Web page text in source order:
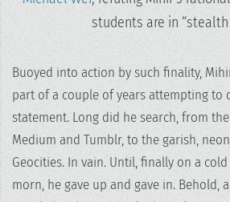
students are in “stealth
Buoyed into action by such finality,
part of a couple of years attempting to
statement. Long did he search, from
Medium and Tumblr, to the garish,
Geocities. In vain. Until, finally on a
morn, he gave up and gave in. Behold,